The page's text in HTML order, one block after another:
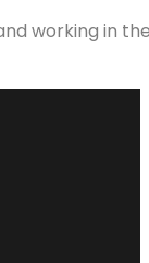
working in